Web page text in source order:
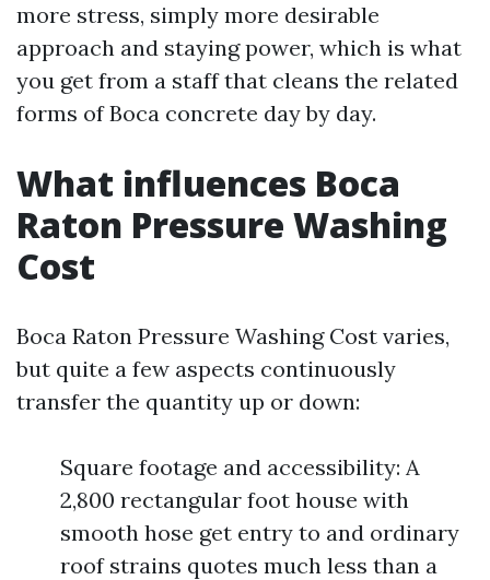
more stress, simply more desirable
approach and staying power, which is what
you get from a staff that cleans the related
forms of Boca concrete day by day.
What influences Boca
Raton Pressure Washing
Cost
Boca Raton Pressure Washing Cost varies,
but quite a few aspects continuously
transfer the quantity up or down:
Square footage and accessibility: A
2,800 rectangular foot house with
smooth hose get entry to and ordinary
roof strains quotes much less than a